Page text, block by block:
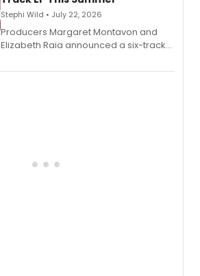
Stephi Wild • July 22, 2026
Producers Margaret Montavon and
Elizabeth Raia announced a six-track
comedy musical about Puritan